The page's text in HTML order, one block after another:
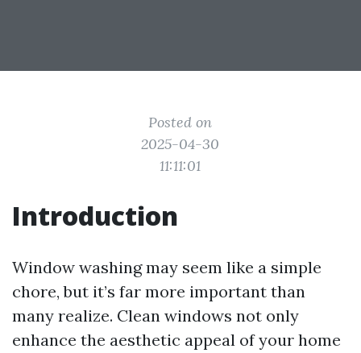
Posted on
2025-04-30
11:11:01
Introduction
Window washing may seem like a simple
chore, but it’s far more important than
many realize. Clean windows not only
enhance the aesthetic appeal of your home